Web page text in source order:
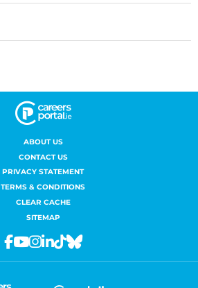
ABOUT US
CONTACT US
PRIVACY STATEMENT
TERMS & CONDITIONS
CLEAR CACHE
SITEMAP
Facebook
Youtube
Instagram
Linkedin
TiktokBluesky